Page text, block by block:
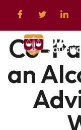
Co-
an